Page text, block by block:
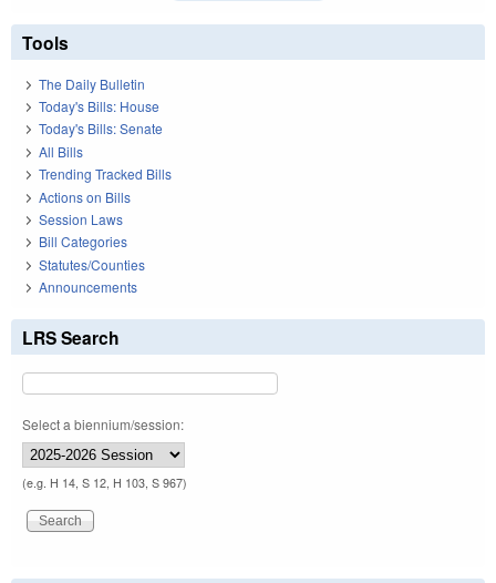
Tools
The Daily Bulletin
Today's Bills: House
Today's Bills: Senate
All Bills
Trending Tracked Bills
Actions on Bills
Session Laws
Bill Categories
Statutes/Counties
Announcements
LRS Search
Select a biennium/session:
(e.g. H 14, S 12, H 103, S 967)